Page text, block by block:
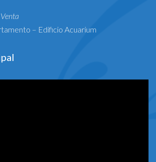
– Edificio Acuarium